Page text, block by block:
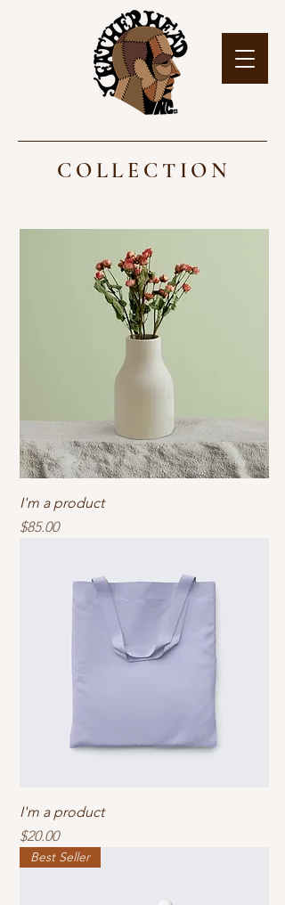
COLLECTION
I'm a product
Price
$85.00
I'm a product
Price
$20.00
Best Seller